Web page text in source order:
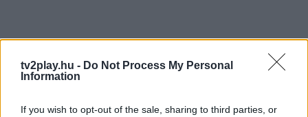
tv2play.hu - Do Not Process My Personal
Information
If you wish to opt-out of the sale, sharing to third parties, or